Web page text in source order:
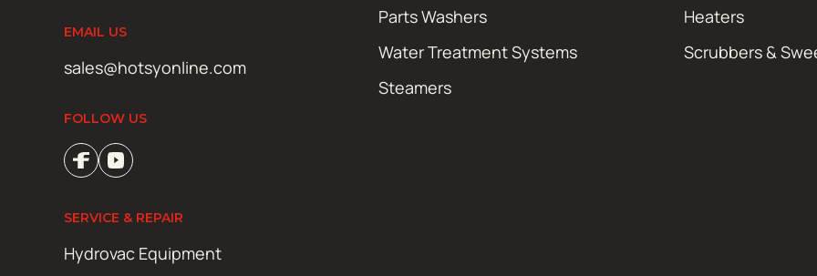
EMAIL US
sales@hotsyonline.com
FOLLOW US
Parts Washers
Heaters
Water Treatment Systems
Scrubbers &
Steamers
SERVICE & REPAIR
Hydrovac Equipment